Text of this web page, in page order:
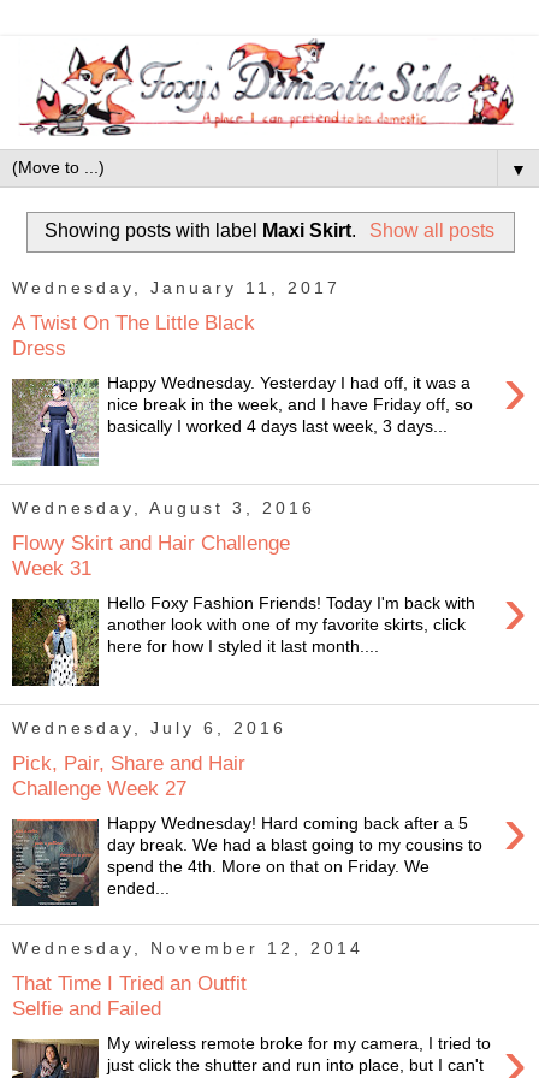
▼
Showing posts with label Maxi Skirt. Show all posts
Wednesday, January 11, 2017
A Twist On The Little Black
Dress
›
Happy Wednesday. Yesterday I had off, it was a
nice break in the week, and I have Friday off, so
basically I worked 4 days last week, 3 days...
Wednesday, August 3, 2016
Flowy Skirt and Hair Challenge
Week 31
›
Hello Foxy Fashion Friends! Today I'm back with
another look with one of my favorite skirts, click
here for how I styled it last month....
Wednesday, July 6, 2016
Pick, Pair, Share and Hair
Challenge Week 27
›
Happy Wednesday! Hard coming back after a 5
day break. We had a blast going to my cousins to
spend the 4th. More on that on Friday. We
ended...
Wednesday, November 12, 2014
That Time I Tried an Outfit
Selfie and Failed
My wireless remote broke for my camera, I tried to
just click the shutter and run into place, but I can't